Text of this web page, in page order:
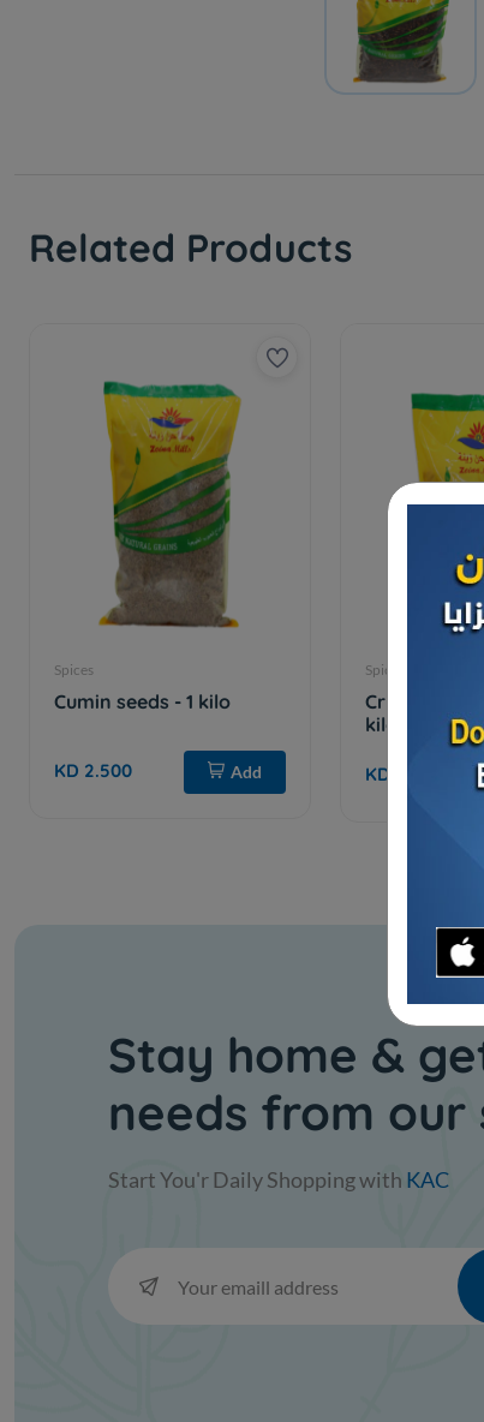
Related Products
Spices
Cumin seeds - 1 kilo
KD 2.500 Add
Spices
Crushed red
kilo
KD 1.650
Stay home &
needs from our
Start You'r Daily Shopping with KAC